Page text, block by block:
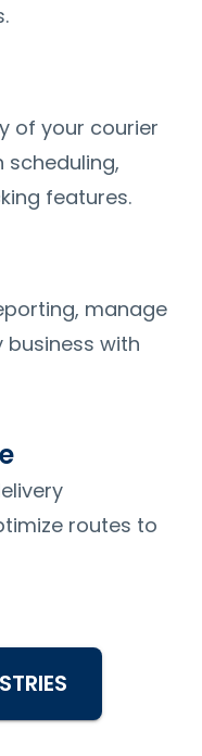
of your courier
scheduling,
features.
manage
with
routes to